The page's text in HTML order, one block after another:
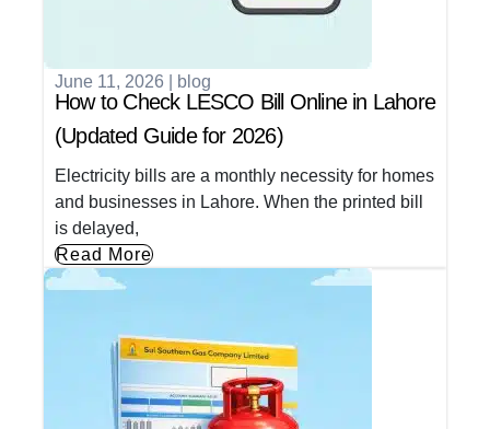
June 11, 2026 blog
How to Check LESCO Bill Online in Lahore
(Updated Guide for 2026)
Electricity bills are a monthly necessity for homes
and businesses in Lahore. When the printed bill
is delayed,
Read More